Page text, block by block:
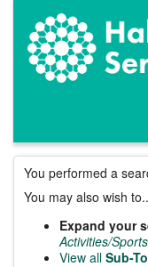
content
You performed a
You may also wish
Expand your
Activities/Sports
View allSub-